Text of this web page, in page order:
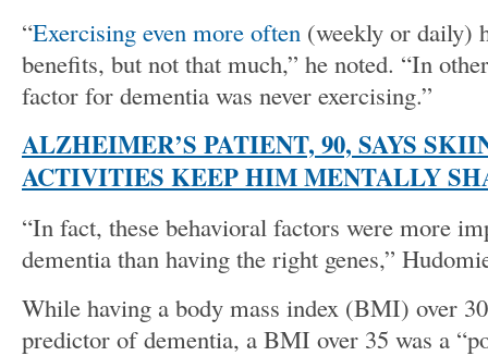
“Exercising even more often (weekly or daily)
benefits, but not that much,” he noted. “In
factor for dementia was never exercising.”
ALZHEIMER’S PATIENT, 90, SAYS
ACTIVITIES KEEP HIM MENTALLY
“In fact, these behavioral factors were more
dementia than having the right genes,”
While having a body mass index (BMI) over
predictor of dementia, a BMI over 35 was a